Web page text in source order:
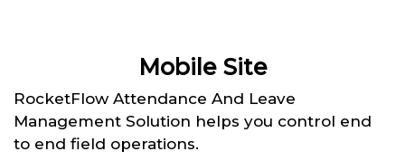
Mobile Site
RocketFlow Attendance And Leave
Management Solution helps you control end
to end field operations.